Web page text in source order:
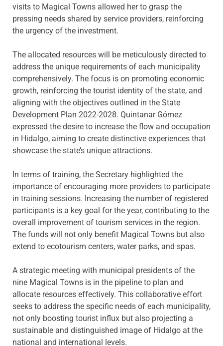
visits to Magical Towns allowed her to grasp the
pressing needs shared by service providers, reinforcing
the urgency of the investment.
The allocated resources will be meticulously directed to
address the unique requirements of each municipality
comprehensively. The focus is on promoting economic
growth, reinforcing the tourist identity of the state, and
aligning with the objectives outlined in the State
Development Plan 2022-2028. Quintanar Gómez
expressed the desire to increase the flow and occupation
in Hidalgo, aiming to create distinctive experiences that
showcase the state’s unique attractions.
In terms of training, the Secretary highlighted the
importance of encouraging more providers to participate
in training sessions. Increasing the number of registered
participants is a key goal for the year, contributing to the
overall improvement of tourism services in the region.
The funds will not only benefit Magical Towns but also
extend to ecotourism centers, water parks, and spas.
A strategic meeting with municipal presidents of the
nine Magical Towns is in the pipeline to plan and
allocate resources effectively. This collaborative effort
seeks to address the specific needs of each municipality,
not only boosting tourist influx but also projecting a
sustainable and distinguished image of Hidalgo at the
national and international levels.